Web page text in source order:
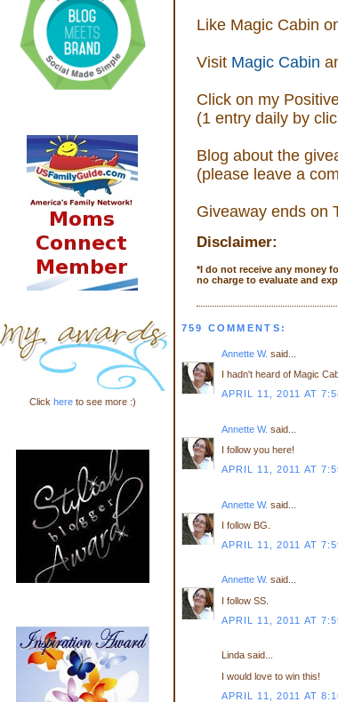
Like Magic Cabin
Visit Magic Cabin
Click on my
(1 entry daily by
Blog about the
(please leave a
Giveaway ends on
Disclaimer:
*I do not receive any money
no charge to evaluate and
759 COMMENTS:
Annette W. said...
I hadn't heard of Magic
APRIL 11, 2011 AT
Annette W. said...
I follow you here!
APRIL 11, 2011 AT
Annette W. said...
I follow BG.
APRIL 11, 2011 AT
Annette W. said...
I follow SS.
APRIL 11, 2011 AT
Linda said...
I would love to win this!
APRIL 11, 2011 AT
Click hereto see more :)